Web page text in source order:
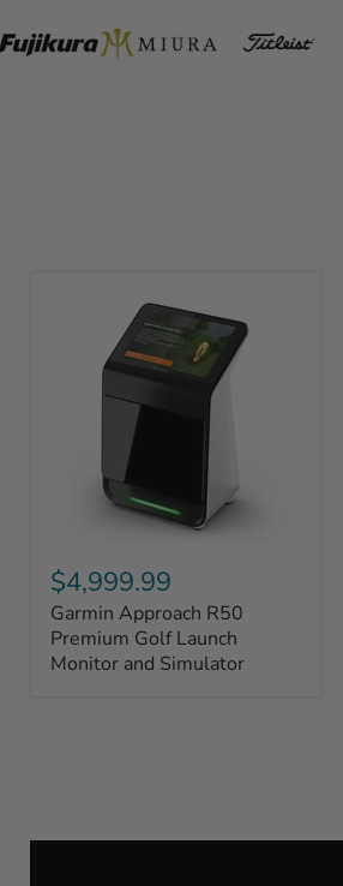
Approach
R50
Premium
Golf
Launch
$4,999.99
Garmin Approach R50
Premium Golf Launch
Monitor and Simulator